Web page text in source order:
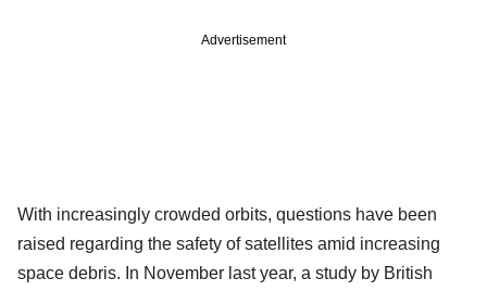
Advertisement
With increasingly crowded orbits, questions have been
raised regarding the safety of satellites amid increasing
space debris. In November last year, a study by British